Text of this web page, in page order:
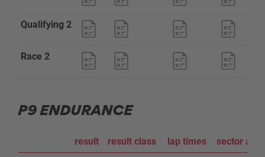
Qualifying 2
Race 2
P9 ENDURANCE
result result class lap times
sector